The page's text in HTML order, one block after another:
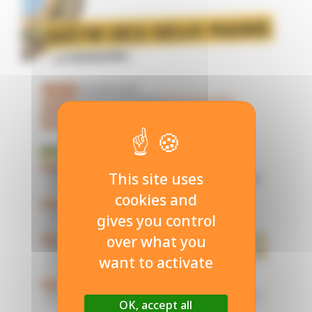
This site uses
cookies and
gives you control
over what you
want to activate
OK, accept all